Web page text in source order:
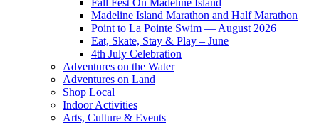
Madeline Island Marathon and Half Marathon
Point to La Pointe Swim — August 2026
Eat, Skate, Stay & Play – June
4th July Celebration
Adventures on the Water
Adventures on Land
Shop Local
Indoor Activities
Arts, Culture & Events